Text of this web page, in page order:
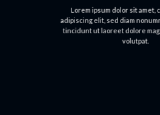
Lorem ipsum dolor sit amet,
adipiscing elit, sed diam
tincidunt ut laoreet dolore
volutpat.